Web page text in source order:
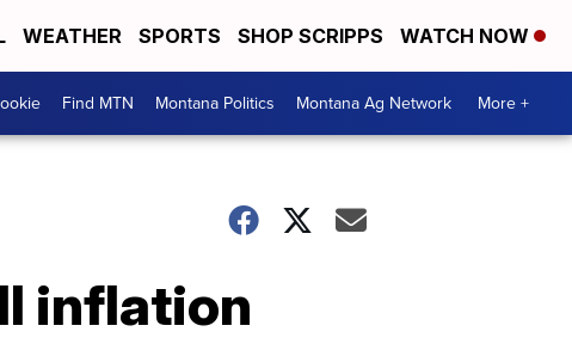
WEATHER SPORTS SHOP SCRIPPS WATCH NOW
Find MTN Montana Politics Montana Ag Network More +
inflation